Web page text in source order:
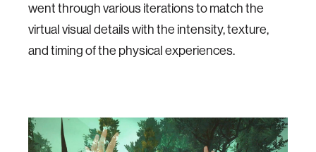
went through various iterations to match the
virtual visual details with the intensity, texture,
and timing of the physical experiences.